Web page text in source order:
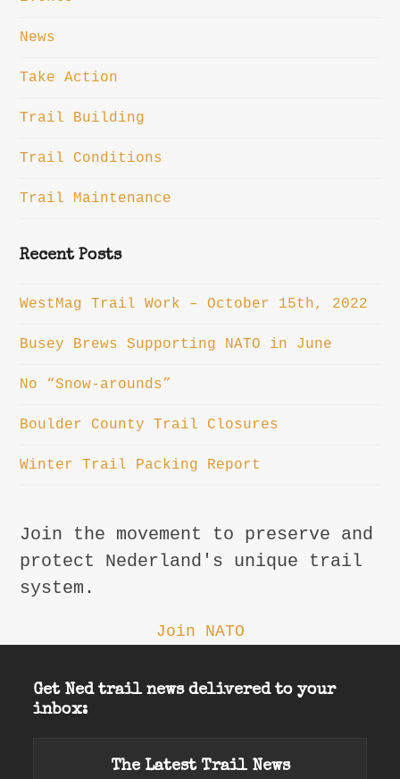
News
Take Action
Trail Building
Trail Conditions
Trail Maintenance
Recent Posts
WestMag Trail Work – October 15th, 2022
Busey Brews Supporting NATO in June
No “Snow-arounds”
Boulder County Trail Closures
Winter Trail Packing Report
Join the movement to preserve and
protect Nederland's unique trail
system.
Join NATO
Get Ned trail news delivered to your
inbox:
The Latest Trail News